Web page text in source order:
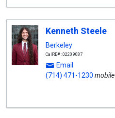
Kenneth Steele
Berkeley
CalRE#: 02209087
Email
(714) 471-1230 mobile